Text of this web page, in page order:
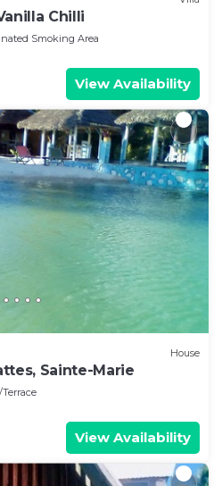
Chilli
Smoking Area
View Availability
House
Sainte-Marie
View Availability